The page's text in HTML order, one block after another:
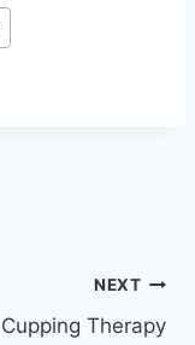
NEXT
Cupping Therapy